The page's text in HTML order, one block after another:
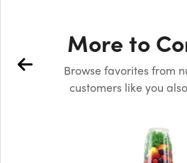
More to
Browse favorites from
customers like you